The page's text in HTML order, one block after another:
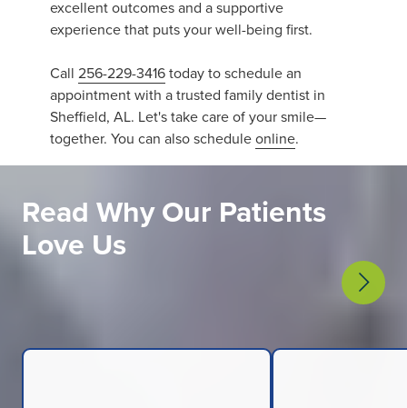
excellent outcomes and a supportive
experience that puts your well-being first.
Call256-229-3416today to schedule an
appointment with a trusted family dentist in
Sheffield, AL. Let's take care of your smile—
together. You can also scheduleonline.
Read Why Our Patients
Love Us